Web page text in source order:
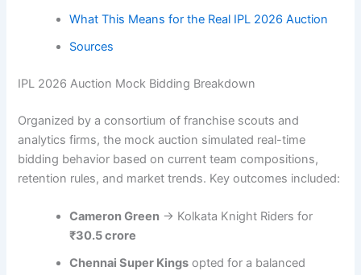
What This Means for the Real IPL 2026 Auction
Sources
IPL 2026 Auction Mock Bidding Breakdown
Organized by a consortium of franchise scouts and
analytics firms, the mock auction simulated real-time
bidding behavior based on current team compositions,
retention rules, and market trends. Key outcomes included:
Cameron Green → Kolkata Knight Riders for
₹30.5 crore
Chennai Super Kings opted for a balanced